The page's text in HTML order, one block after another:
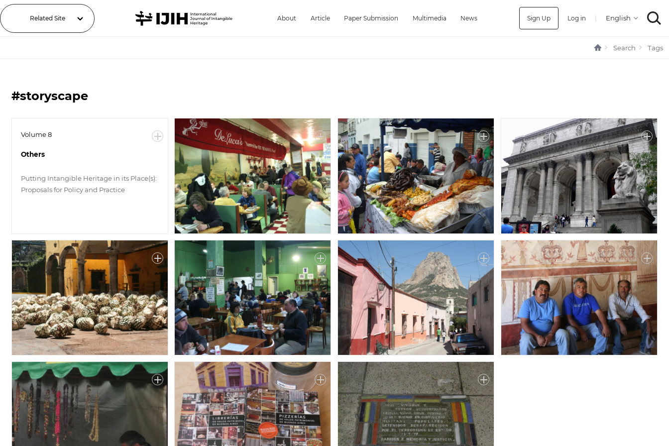
Related Site About Article Paper Submission Multimedia News Sign Up Log in |
Search Tags
#storyscape
Volume 8
Others
Putting Intangible Heritage in its Place(s):
Proposals for Policy and Practice